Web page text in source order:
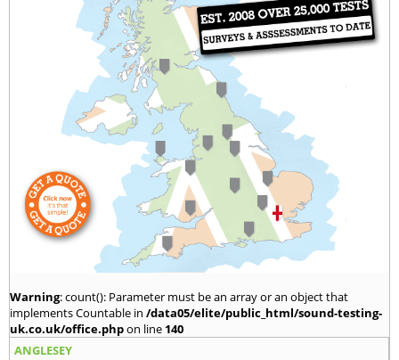
query@london-air-testing.co.uk
Warning: count(): Parameter must be an array or an object that
implements Countable in /data05/elite/public_html/sound-testing-
uk.co.uk/office.phpon line 140
ANGLESEY